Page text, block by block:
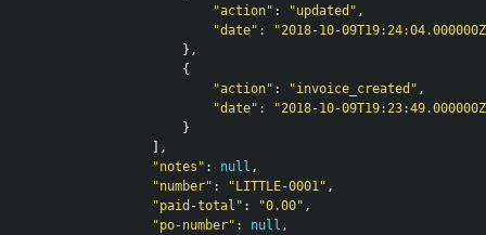
"action" : "updated" ,
"date" :
"2018-10-
},
{
"action" : "invoice_created" ,
"date" :
"2018-10-
}
],
"notes" : null ,
"number" : "LITTLE-0001" ,
"paid-total" : "0.00" ,
"po-number" : null ,